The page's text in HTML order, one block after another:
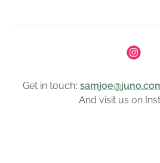
Get in touch:
And visit us on